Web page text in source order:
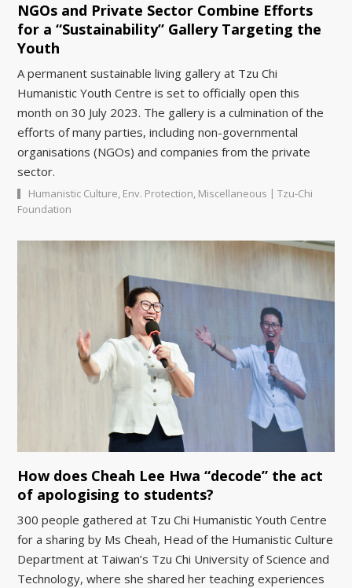
NGOs and Private Sector Combine Efforts
for a “Sustainability” Gallery Targeting the
Youth
A permanent sustainable living gallery at Tzu Chi
Humanistic Youth Centre is set to officially open this
month on 30 July 2023. The gallery is a culmination of the
efforts of many parties, including non-governmental
organisations (NGOs) and companies from the private
sector.
Humanistic Culture, Env. Protection, Miscellaneous | Tzu-Chi
Foundation
How does Cheah Lee Hwa “decode” the act
of apologising to students?
300 people gathered at Tzu Chi Humanistic Youth Centre
for a sharing by Ms Cheah, Head of the Humanistic Culture
Department at Taiwan’s Tzu Chi University of Science and
Technology, where she shared her teaching experiences